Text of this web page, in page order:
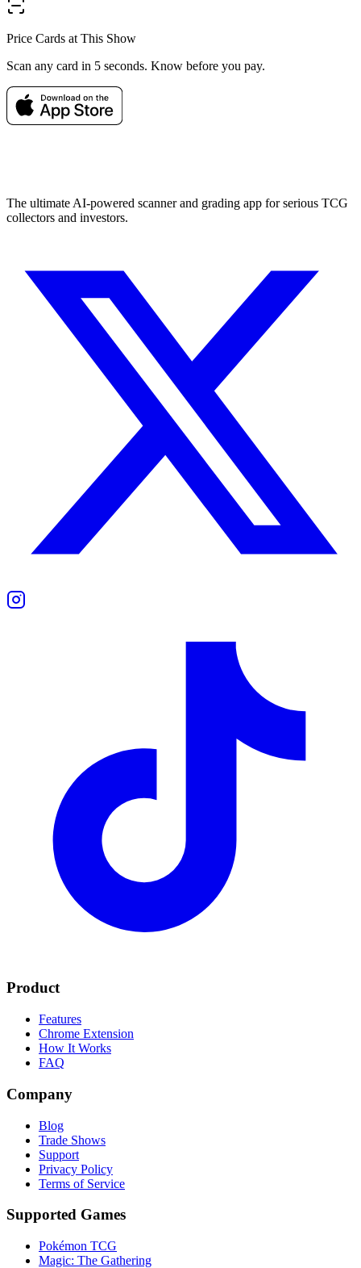
Price Cards at This Show
Scan any card in 5 seconds. Know before you pay.
The ultimate AI-powered scanner and grading app for serious TCG
collectors and investors.
Product
Features
Chrome Extension
How It Works
FAQ
Company
Blog
Trade Shows
Support
Privacy Policy
Terms of Service
Supported Games
Pokémon TCG
Magic: The Gathering